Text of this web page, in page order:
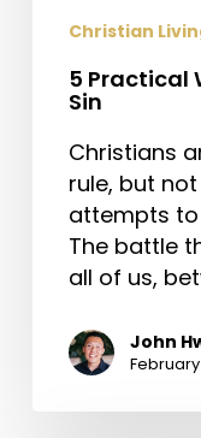
Christian
5 Practical
Sin
Christians
rule, but
attempts
The battle
all of us,
John
February